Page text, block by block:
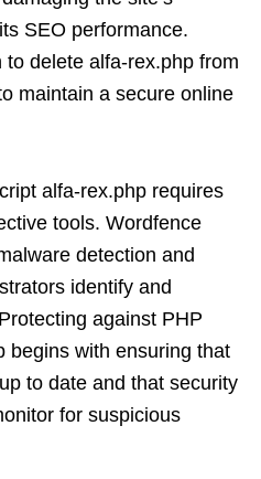
SEO performance.
delete alfa-rex.php from
maintain a secure online
alfa-rex.php requires
tools. Wordfence
detection and
identify and
against PHP
begins with ensuring that
to date and that security
for suspicious